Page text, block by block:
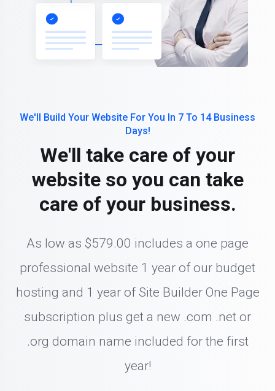
We'll Build Your Website For You In 7 To 14 Business
Days!
We'll take care of your
website so you can take
care of your business.
As low as $579.00 includes a one page
professional website 1 year of our budget
hosting and 1 year of Site Builder One Page
subscription plus get a new .com .net or
.org domain name included for the first
year!